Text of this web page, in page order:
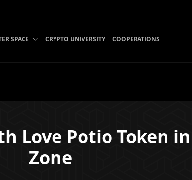
SPACE CRYPTO UNIVERSITY COOPERATIONS
Love Potio Token
Zone